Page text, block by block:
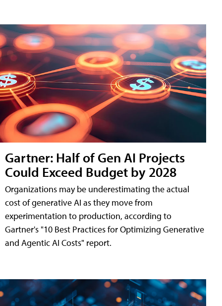
Gartner: Half of Gen AI Projects
Could Exceed Budget by 2028
Organizations may be underestimating the actual
cost of generative AI as they move from
experimentation to production, according to
Gartner's "10 Best Practices for Optimizing Generative
and Agentic AI Costs" report.